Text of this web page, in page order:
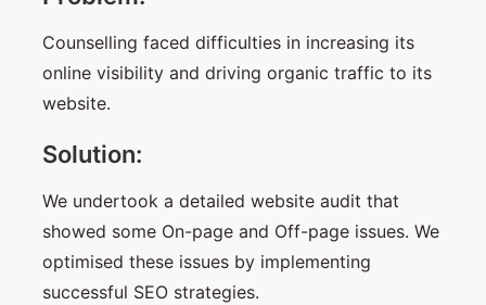
Counselling faced difficulties in increasing its
online visibility and driving organic traffic to its
website.
Solution:
We undertook a detailed website audit that
showed some On-page and Off-page issues. We
optimised these issues by implementing
successful SEO strategies.